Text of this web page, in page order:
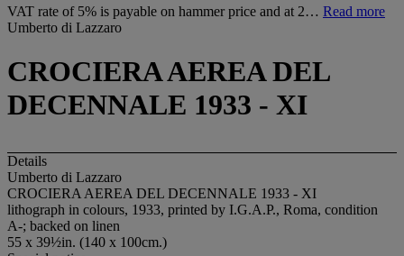
VAT rate of 5% is payable on hammer price and at 2… Read more
Umberto di Lazzaro
CROCIERA AEREA DEL
DECENNALE 1933 - XI
Details
Umberto di Lazzaro
CROCIERA AEREA DEL DECENNALE 1933 - XI
lithograph in colours, 1933, printed by I.G.A.P., Roma, condition
A-; backed on linen
55 x 39½in. (140 x 100cm.)